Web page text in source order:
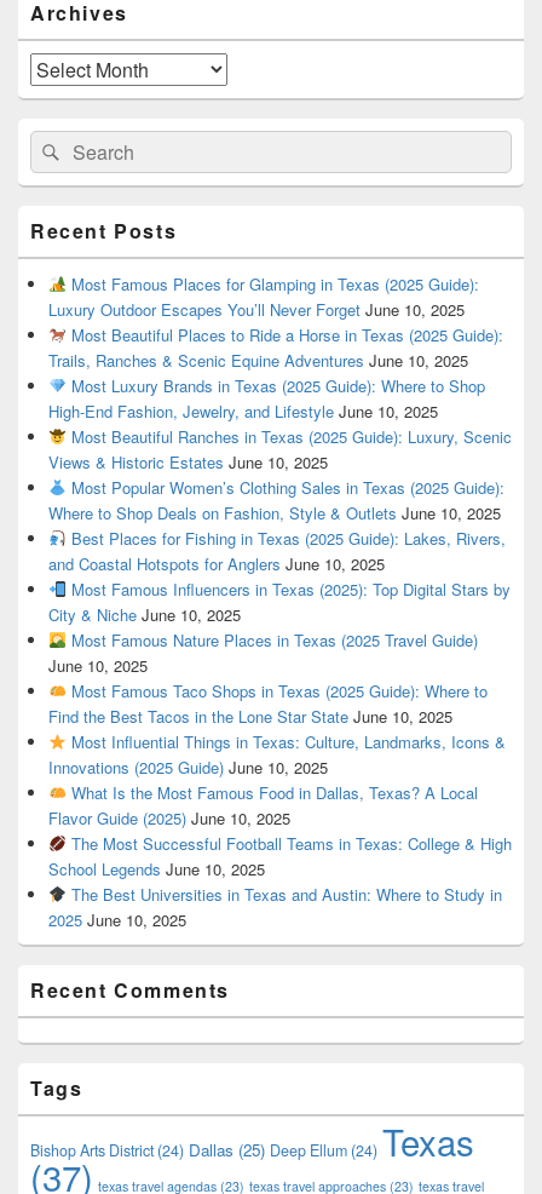
Sidebar
Widget
Area
Archives
Archives
Search
for:
Search
Recent Posts
Most Famous Places for Glamping in Texas (2025 Guide):
Luxury Outdoor Escapes You’ll Never Forget June 10, 2025
Most Beautiful Places to Ride a Horse in Texas (2025 Guide):
Trails, Ranches & Scenic Equine Adventures June 10, 2025
Most Luxury Brands in Texas (2025 Guide): Where to Shop
High-End Fashion, Jewelry, and Lifestyle June 10, 2025
Most Beautiful Ranches in Texas (2025 Guide): Luxury, Scenic
Views & Historic Estates June 10, 2025
Most Popular Women’s Clothing Sales in Texas (2025 Guide):
Where to Shop Deals on Fashion, Style & Outlets June 10, 2025
Best Places for Fishing in Texas (2025 Guide): Lakes, Rivers,
and Coastal Hotspots for Anglers June 10, 2025
Most Famous Influencers in Texas (2025): Top Digital Stars by
City & Niche June 10, 2025
Most Famous Nature Places in Texas (2025 Travel Guide)
June 10, 2025
Most Famous Taco Shops in Texas (2025 Guide): Where to
Find the Best Tacos in the Lone Star State June 10, 2025
Most Influential Things in Texas: Culture, Landmarks, Icons &
Innovations (2025 Guide) June 10, 2025
What Is the Most Famous Food in Dallas, Texas? A Local
Flavor Guide (2025) June 10, 2025
The Most Successful Football Teams in Texas: College & High
School Legends June 10, 2025
The Best Universities in Texas and Austin: Where to Study in
2025 June 10, 2025
Recent Comments
Tags
Bishop Arts District(24) Dallas (25) Deep Ellum (24) Texas
(37) texas travel agendas (23) texas travel approaches (23) texas travel